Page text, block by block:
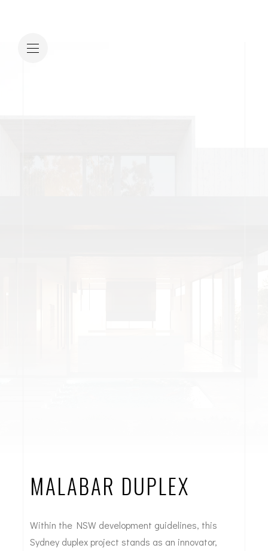
MALABAR DUPLEX
Within the NSW development guidelines, this
Sydney duplex project stands as an innovator,